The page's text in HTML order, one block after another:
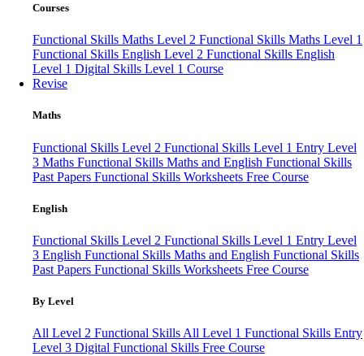
Courses
Functional Skills Maths Level 2 Functional Skills Maths Level 1
Functional Skills English Level 2 Functional Skills English
Level 1 Digital Skills Level 1 Course
Revise
Maths
Functional Skills Level 2 Functional Skills Level 1 Entry Level
3 Maths Functional Skills Maths and English Functional Skills
Past Papers Functional Skills Worksheets Free Course
English
Functional Skills Level 2 Functional Skills Level 1 Entry Level
3 English Functional Skills Maths and English Functional Skills
Past Papers Functional Skills Worksheets Free Course
By Level
All Level 2 Functional Skills All Level 1 Functional Skills Entry
Level 3 Digital Functional Skills Free Course